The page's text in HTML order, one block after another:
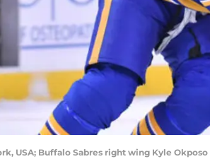
USA; Buffalo Sabres right wing Kyle